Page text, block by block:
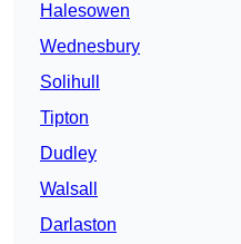
Halesowen
Wednesbury
Solihull
Tipton
Dudley
Walsall
Darlaston